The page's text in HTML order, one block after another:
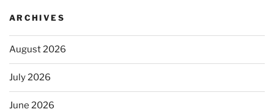
ARCHIVES
August 2026
July 2026
June 2026